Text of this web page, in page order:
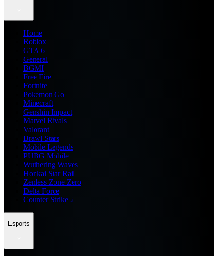
Home
Roblox
GTA 6
General
BGMI
Free Fire
Fortnite
Pokemon Go
Minecraft
Genshin Impact
Marvel Rivals
Valorant
Brawl Stars
Mobile Legends
PUBG Mobile
Wuthering Waves
Honkai Star Rail
Zenless Zone Zero
Delta Force
Counter Strike 2
Esports